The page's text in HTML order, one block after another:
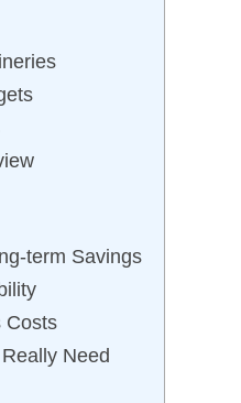
term Savings
Costs
Need